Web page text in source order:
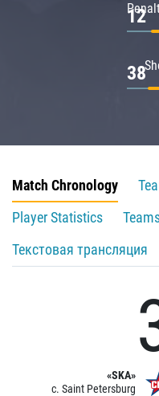
12
38
Match Chronology
Player Statistics
Текстовая трансляция
«SKA»
c. Saint Petersburg